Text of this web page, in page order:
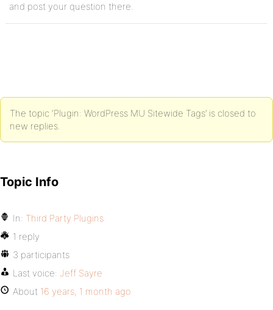
and post your question there.
The topic ‘Plugin: WordPress MU Sitewide Tags’ is closed to
new replies.
Topic Info
In: Third Party Plugins
1 reply
3 participants
Last voice: Jeff Sayre
About 16 years, 1 month ago